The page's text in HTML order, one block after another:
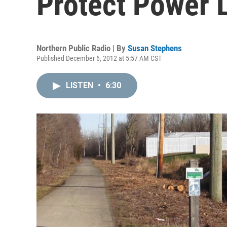
Northern Public Radio | By Susan Stephens
Published December 6, 2012 at 5:57 AM CST
LISTEN • 6:30